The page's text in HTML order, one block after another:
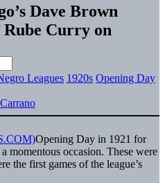
Dave Brown
Rube Curry on
Leagues 1920s Opening Day
Opening Day in 1921 for
momentous occasion. These were
the first games of the league’s